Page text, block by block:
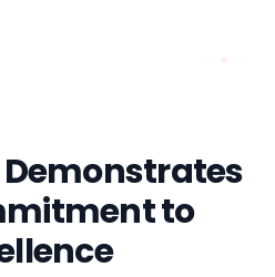
Demonstrates
to